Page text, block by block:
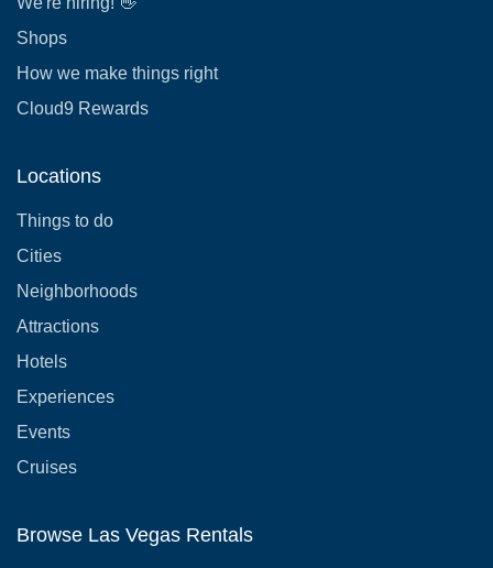
Shops
How we make things right
Cloud9 Rewards
Locations
Things to do
Cities
Neighborhoods
Attractions
Hotels
Experiences
Events
Cruises
Browse Las Vegas Rentals